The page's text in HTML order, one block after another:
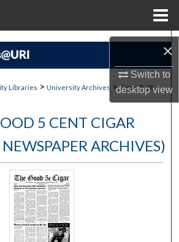
×
Switch to
desktopview
Search
Commons Network™
Libraries > University Archives > Cigar > 28
5 CENT CIGAR
ARCHIVES)